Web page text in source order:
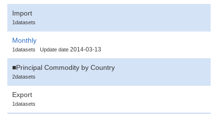
Import
1datasets
Monthly
1datasets Update date 2014-03-13
■Principal Commodity by Country
2datasets
Export
1datasets